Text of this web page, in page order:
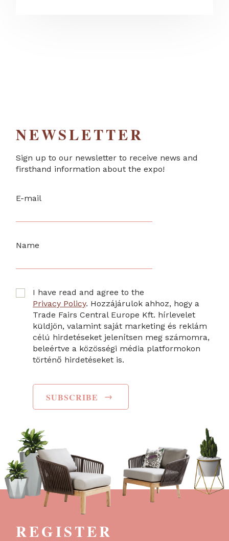
NEWSLETTER
Sign up to our newsletter to receive news and
firsthand information about the expo!
E-mail
Name
I have read and agree to the
Privacy Policy. Hozzájárulok ahhoz, hogy a
Trade Fairs Central Europe Kft. hírlevelet
küldjön, valamint saját marketing és reklám
célú hirdetéseket jelenítsen meg számomra,
beleértve a közösségi média platformokon
történő hirdetéseket is.
SUBSCRIBE →
REGISTER